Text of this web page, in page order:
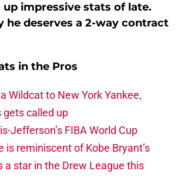
impressive stats of late.
he deserves a 2-way contract
in the Pros
Wildcat to New York Yankee,
gets called up
Jefferson’s FIBA World Cup
is reminiscent of Kobe Bryant’s
a star in the Drew League this